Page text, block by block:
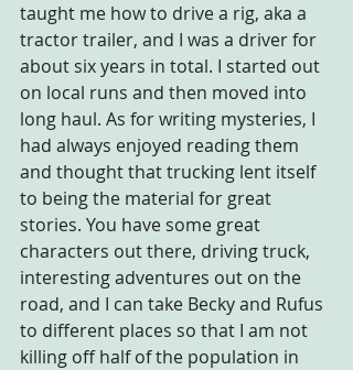
taught me how to drive a rig, aka a
tractor trailer, and I was a driver for
about six years in total. I started out
on local runs and then moved into
long haul. As for writing mysteries, I
had always enjoyed reading them
and thought that trucking lent itself
to being the material for great
stories. You have some great
characters out there, driving truck,
interesting adventures out on the
road, and I can take Becky and Rufus
to different places so that I am not
killing off half of the population in